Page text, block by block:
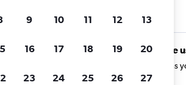
Cheapflights
price range and
Unlimited free
Search as many times
charges or fees.
9 10 11 12 13
16 17 18 19 20
23 24 25 26 27